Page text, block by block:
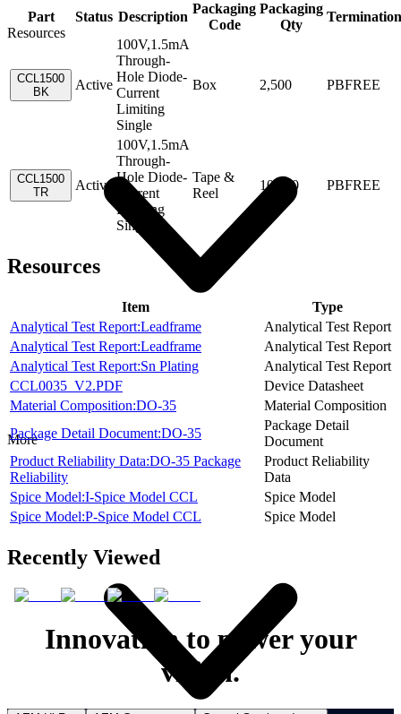
Resources
More
Part Status Description
Packaging
Code
Packaging
Qty
Termination
CCL1500
BK
Active
100V,1.5mA
Through-
Hole Diode-
Current
Limiting
Single
Box 2,500 PBFREE
CCL1500
TR
Active
100V,1.5mA
Through-
Hole Diode-
Current
Limiting
Single
Tape &
Reel
10,000 PBFREE
Resources
Item
Type
Analytical Test Report:Leadframe
Analytical Test Report
Analytical Test Report:Leadframe
Analytical Test Report
Analytical Test Report:Sn Plating
Analytical Test Report
CCL0035_V2.PDF
Device Datasheet
Material Composition:DO-35
Material Composition
Package Detail Document:DO-35
Package Detail
Document
Product Reliability Data:DO-35 Package
Reliability
Product Reliability
Data
Spice Model:I-Spice Model CCL
Spice Model
Spice Model:P-Spice Model CCL
Spice Model
Recently Viewed
Innovation to power your
vision.